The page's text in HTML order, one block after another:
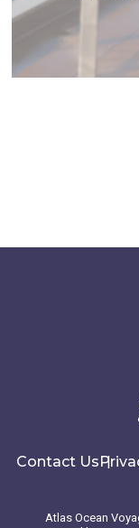
Contact Us
Atlas Ocean